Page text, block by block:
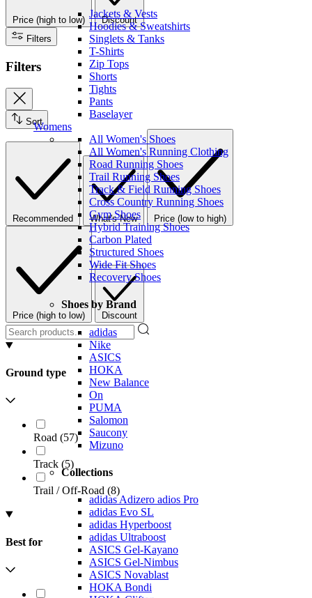
Jackets & Vests
Hoodies & Sweatshirts
Singlets & Tanks
T-Shirts
Zip Tops
Shorts
Tights
Pants
Baselayer
Womens
All Women's Shoes
All Women's Running Clothing
Road Running Shoes
Trail Running Shoes
Track & Field Running Shoes
Cross Country Running Shoes
Gym Shoes
Hybrid Training Shoes
Carbon Plated
Structured Shoes
Wide Fit Shoes
Recovery Shoes
Shoes by Brand
adidas
Nike
ASICS
HOKA
New Balance
On
PUMA
Salomon
Saucony
Mizuno
Collections
adidas Adizero adios Pro
adidas Evo SL
adidas Hyperboost
adidas Ultraboost
ASICS Gel-Kayano
ASICS Gel-Nimbus
ASICS Novablast
HOKA Bondi
Price (high to low)
Discount
Filters
Filters
Sort
Recommended What's New Price (low to high)
Price (high to low) Discount
Ground type
Road (57)
Track (5)
Trail / Off-Road (8)
Best for